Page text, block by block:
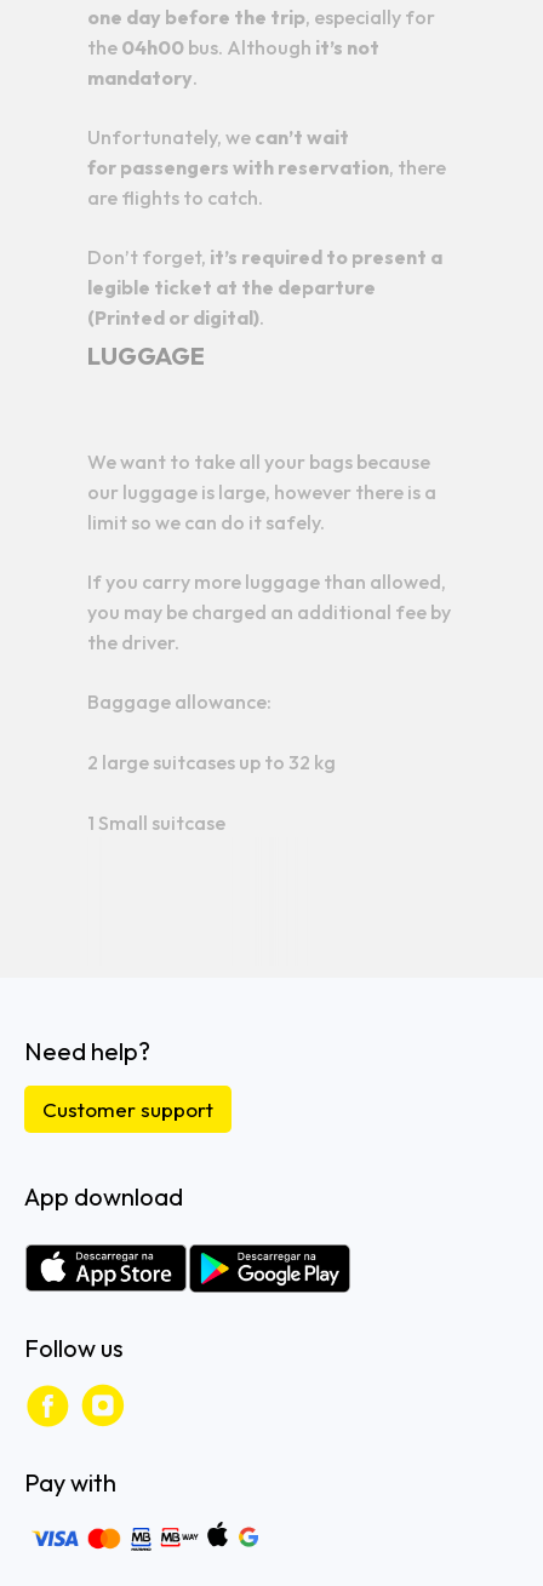
one day before the trip, especially for
the 04h00 bus. Although it’s not
mandatory.
Unfortunately, we can’t wait
for passengers with reservation, there
are flights to catch.
Don’t forget, it’s required to present a
legible ticket at the departure
(Printed or digital).
LUGGAGE
We want to take all your bags because
our luggage is large, however there is a
limit so we can do it safely.
If you carry more luggage than allowed,
you may be charged an additional fee by
the driver.
Baggage allowance:
2 large suitcases up to 32 kg
1 Small suitcase
Need help?
Customer support
App download
Follow us
Pay with